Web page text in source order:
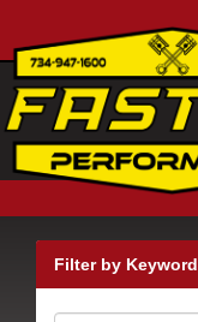
Filter by Keyword